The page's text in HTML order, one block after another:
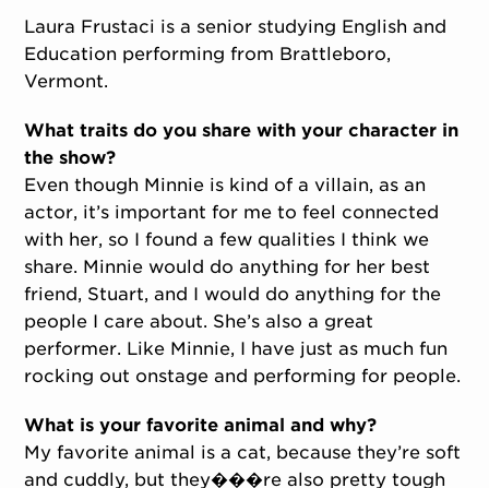
Laura Frustaci is a senior studying English and
Education performing from Brattleboro,
Vermont.
What traits do you share with your character in
the show?
Even though Minnie is kind of a villain, as an
actor, it’s important for me to feel connected
with her, so I found a few qualities I think we
share. Minnie would do anything for her best
friend, Stuart, and I would do anything for the
people I care about. She’s also a great
performer. Like Minnie, I have just as much fun
rocking out onstage and performing for people.
What is your favorite animal and why?
My favorite animal is a cat, because they’re soft
and cuddly, but they���re also pretty tough